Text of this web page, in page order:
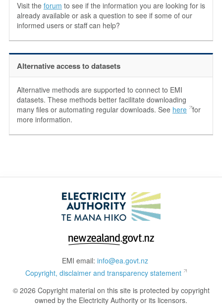
Visit the forum to see if the information you are looking for is
already available or ask a question to see if some of our
informed users or staff can help?
Alternative access to datasets
Alternative methods are supported to connect to EMI
datasets. These methods better facilitate downloading
many files or automating regular downloads. See here for
more information.
EMI email: info@ea.govt.nz
Copyright, disclaimer and transparency statement
© 2026 Copyright material on this site is protected by copyright
owned by the Electricity Authority or its licensors.